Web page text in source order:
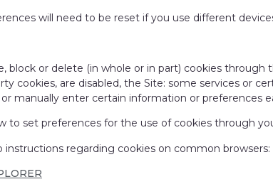
will need to be reset if you use different
block or delete (in whole or in part) cookies
cookies, are disabled, the Site: some services or
manually enter certain information or preferences
to set preferences for the use of cookies through
instructions regarding cookies on common browsers: